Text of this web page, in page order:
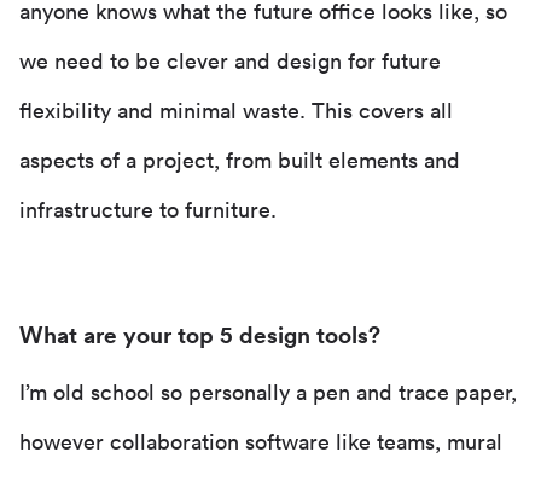
anyone knows what the future office looks like, so
we need to be clever and design for future
flexibility and minimal waste. This covers all
aspects of a project, from built elements and
infrastructure to furniture.
What are your top 5 design tools?
I’m old school so personally a pen and trace paper,
however collaboration software like teams, mural